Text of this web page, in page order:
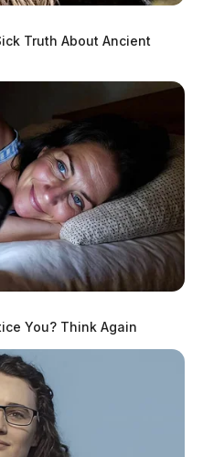
Truth About Ancient
You? Think Again